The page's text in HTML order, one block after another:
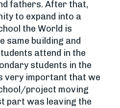
fathers. After that,
to expand into a
the World is
same building and
attend in the
students in the
very important that we
project moving
part was leaving the